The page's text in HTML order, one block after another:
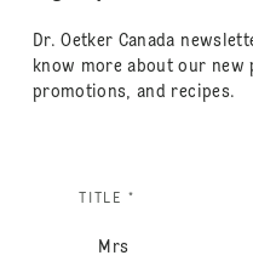
Dr. Oetker Canada
know more about our new
promotions, and recipes.
TITLE *